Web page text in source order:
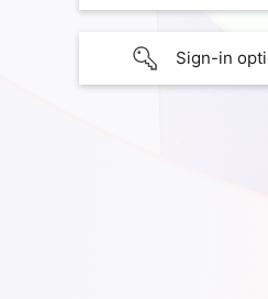
Sign-in